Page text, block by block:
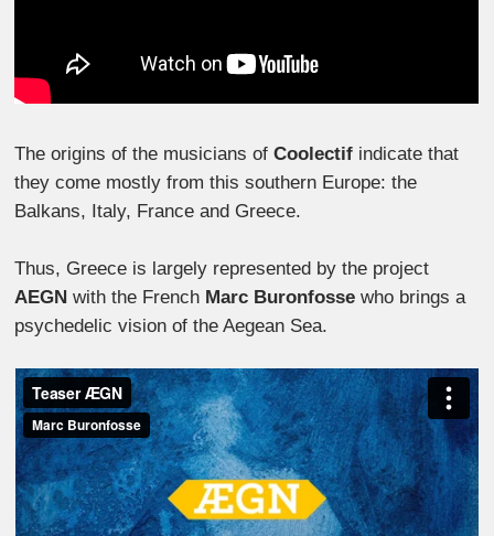
The origins of the musicians ofCoolectif indicate that
they come mostly from this southern Europe: the
Balkans, Italy, France and Greece.
Thus, Greece is largely represented by the project
AEGN with the French Marc Buronfosse who brings a
psychedelic vision of the Aegean Sea.